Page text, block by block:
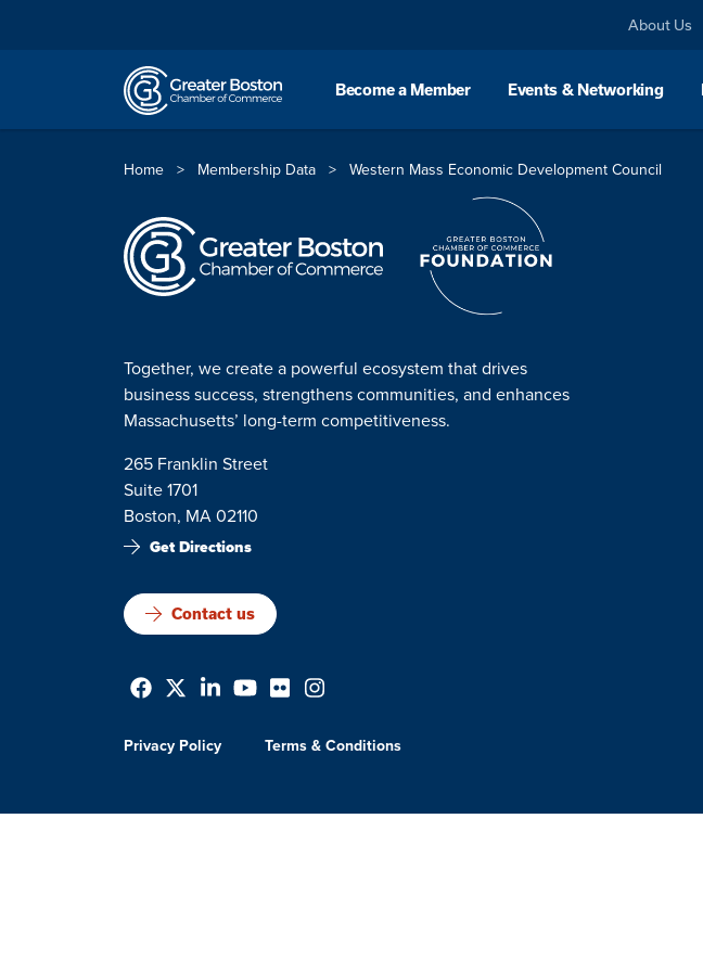
About Us
Home > Membership Data > Western Mass Economic Development Council
Become a Member Events & Networking
Together, we create a powerful ecosystem that drives
business success, strengthens communities, and enhances
Massachusetts’ long-term competitiveness.
265 Franklin Street
Suite 1701
Boston, MA 02110
Get Directions
Contact us
Privacy Policy Terms & Conditions